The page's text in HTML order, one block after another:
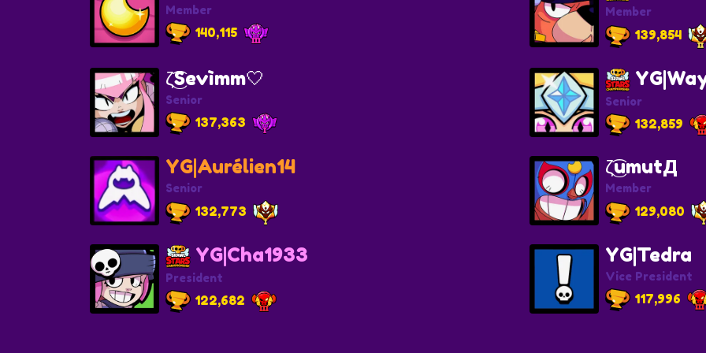
Member
140,115
Member
139,854
ζ͜͡Sevìmm🤍
Senior
137,363
Senior
132,859
YG|Aurélien14
Senior
132,773
ζ͜͡umutД
Member
129,080
YG|Cha1933
President
122,682
YG|Tedra
Vice President
117,996